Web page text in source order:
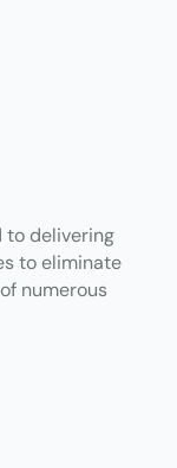
to delivering
to eliminate
numerous